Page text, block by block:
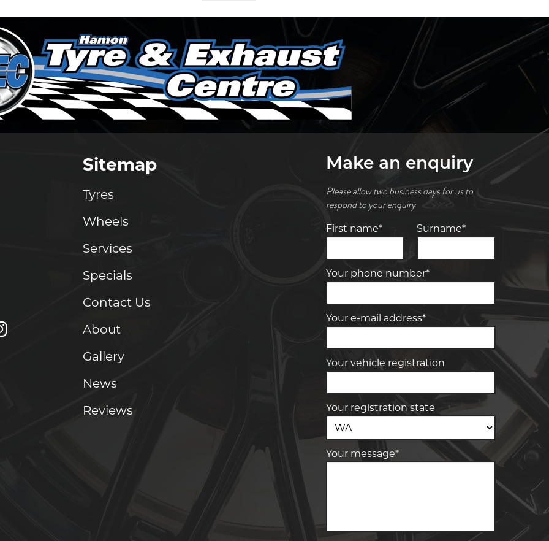
Sitemap
Tyres
Wheels
Services
Specials
Contact Us
About
Gallery
News
Reviews
Make an enquiry
Please allow two business days for us to
respond to your enquiry
First name* Surname*
Your phone number*
Your e-mail address*
Your vehicle registration
Your registration state
Your message*